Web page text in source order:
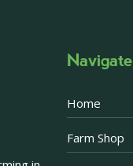
Navigate
Home
Farm Shop